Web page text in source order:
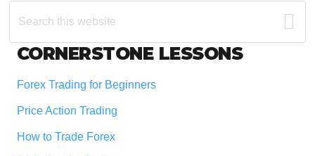
Search
this
Footer
CORNERSTONE LESSONS
Forex Trading for Beginners
Price Action Trading
How to Trade Forex